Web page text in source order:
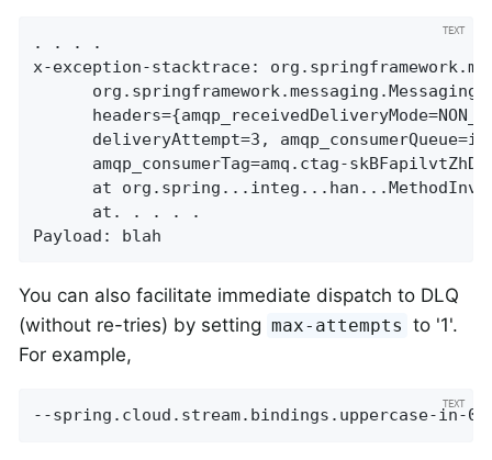
. . . .
x-exception-stacktrace:	org.springframework.messaging.MessageHandlingException: nested exception is
deliveryAttempt=3,
amqp_consumerTag=amq.ctag-
at
      at. . . . .
Payload: blah
You can also facilitate immediate dispatch to DLQ
(without re-tries) by setting max-attempts to '1'.
For example,
--spring.cloud.stream.bindings.uppercase-in-